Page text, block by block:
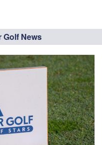
Golf News